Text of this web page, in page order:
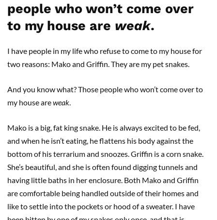
people who won’t come over
to my house are weak.
I have people in my life who refuse to come to my house for
two reasons: Mako and Griffin. They are my pet snakes.
And you know what? Those people who won’t come over to
my house areweak
Mako is a big, fat king snake. He is always excited to be fed,
and when he isn’t eating, he flattens his body against the
bottom of his terrarium and snoozes. Griffin is a corn snake.
She’s beautiful, and she is often found digging tunnels and
having little baths in her enclosure. Both Mako and Griffin
are comfortable being handled outside of their homes and
like to settle into the pockets or hood of a sweater. I have